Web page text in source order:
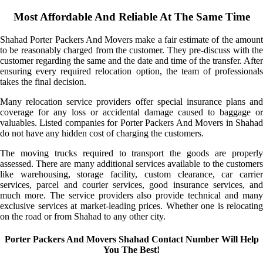
Most Affordable And Reliable At The Same Time
Shahad Porter Packers And Movers make a fair estimate of the amount
to be reasonably charged from the customer. They pre-discuss with the
customer regarding the same and the date and time of the transfer. After
ensuring every required relocation option, the team of professionals
takes the final decision.
Many relocation service providers offer special insurance plans and
coverage for any loss or accidental damage caused to baggage or
valuables. Listed companies for Porter Packers And Movers in Shahad
do not have any hidden cost of charging the customers.
The moving trucks required to transport the goods are properly
assessed. There are many additional services available to the customers
like warehousing, storage facility, custom clearance, car carrier
services, parcel and courier services, good insurance services, and
much more. The service providers also provide technical and many
exclusive services at market-leading prices. Whether one is relocating
on the road or from Shahad to any other city.
Porter Packers And Movers Shahad Contact Number Will Help
You The Best!